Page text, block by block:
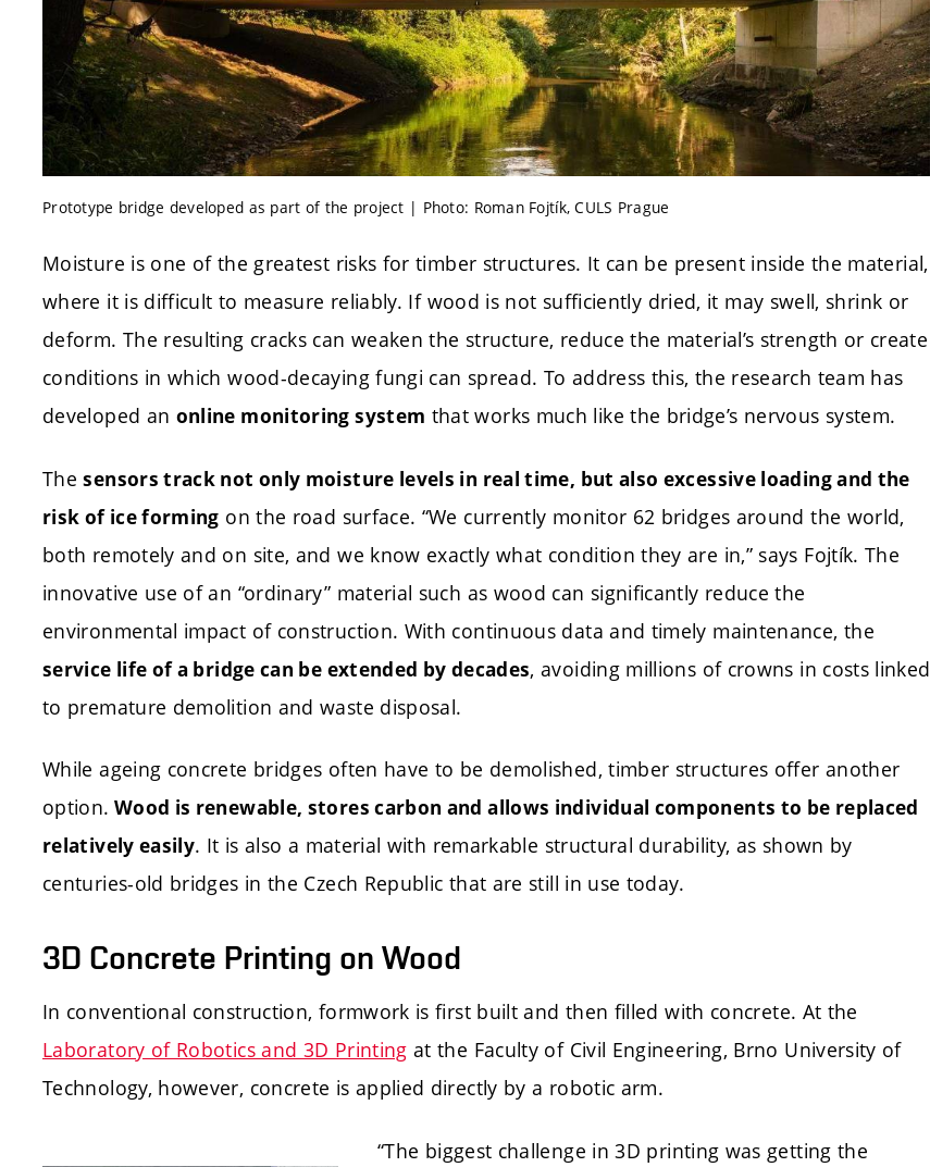
Prototype bridge developed as part of the project | Photo: Roman Fojtík, CULS Prague
Moisture is one of the greatest risks for timber structures. It can be present inside the material,
where it is difficult to measure reliably. If wood is not sufficiently dried, it may swell, shrink or
deform. The resulting cracks can weaken the structure, reduce the material’s strength or create
conditions in which wood-decaying fungi can spread. To address this, the research team has
developed an online monitoring system that works much like the bridge’s nervous system.
Thesensors track not only moisture levels in real time, but also excessive loading and the
risk of ice forming on the road surface. “We currently monitor 62 bridges around the world,
both remotely and on site, and we know exactly what condition they are in,” says Fojtík. The
innovative use of an “ordinary” material such as wood can significantly reduce the
environmental impact of construction. With continuous data and timely maintenance, the
service life of a bridge can be extended by decades, avoiding millions of crowns in costs linked
to premature demolition and waste disposal.
While ageing concrete bridges often have to be demolished, timber structures offer another
option. Wood is renewable, stores carbon and allows individual components to be replaced
relatively easily. It is also a material with remarkable structural durability, as shown by
centuries-old bridges in the Czech Republic that are still in use today.
3D Concrete Printing on Wood
In conventional construction, formwork is first built and then filled with concrete. At the
Laboratory of Robotics and 3D Printing at the Faculty of Civil Engineering, Brno University of
Technology, however, concrete is applied directly by a robotic arm.
“The biggest challenge in 3D printing was getting the